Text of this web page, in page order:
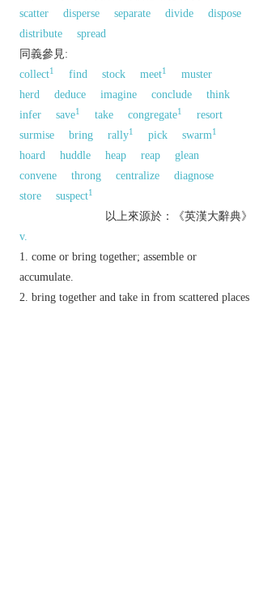
scatter
disperse separate divide
dispose
distribute
spread
同義參見:
collect1 find stock meet1
muster
herd
deduce imagine conclude
think
infer
save1 take congregate1
resort
surmise
bring rally1 pick swarm1
hoard huddle heap reap
glean
convene
throng centralize
diagnose
store
suspect1
以上來源於：《英漢大辭典》
v.
come or bring together; assemble or
accumulate.
bring together and take in from scattered places